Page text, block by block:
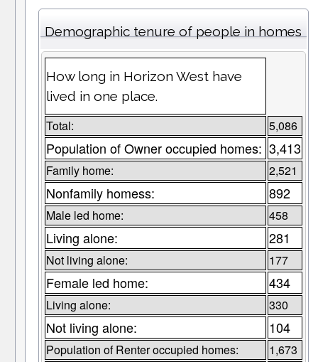
Demographic tenure of people in homes
How long in Horizon West have
lived in one place.
Total: 5,086
Population of Owner occupied homes: 3,413
Family home: 2,521
Nonfamily homess: 892
Male led home: 458
Living alone: 281
Not living alone: 177
Female led home: 434
Living alone: 330
Not living alone: 104
Population of Renter occupied homes: 1,673